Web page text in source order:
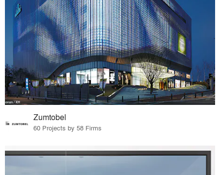
Zumtobel
60 Projects by 58 Firms